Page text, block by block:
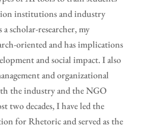
institutions and industry
scholar-researcher, my
oriented and has implications
and social impact. I also
and organizational
the industry and the NGO
two decades, I have led the
for Rhetoric and served as the